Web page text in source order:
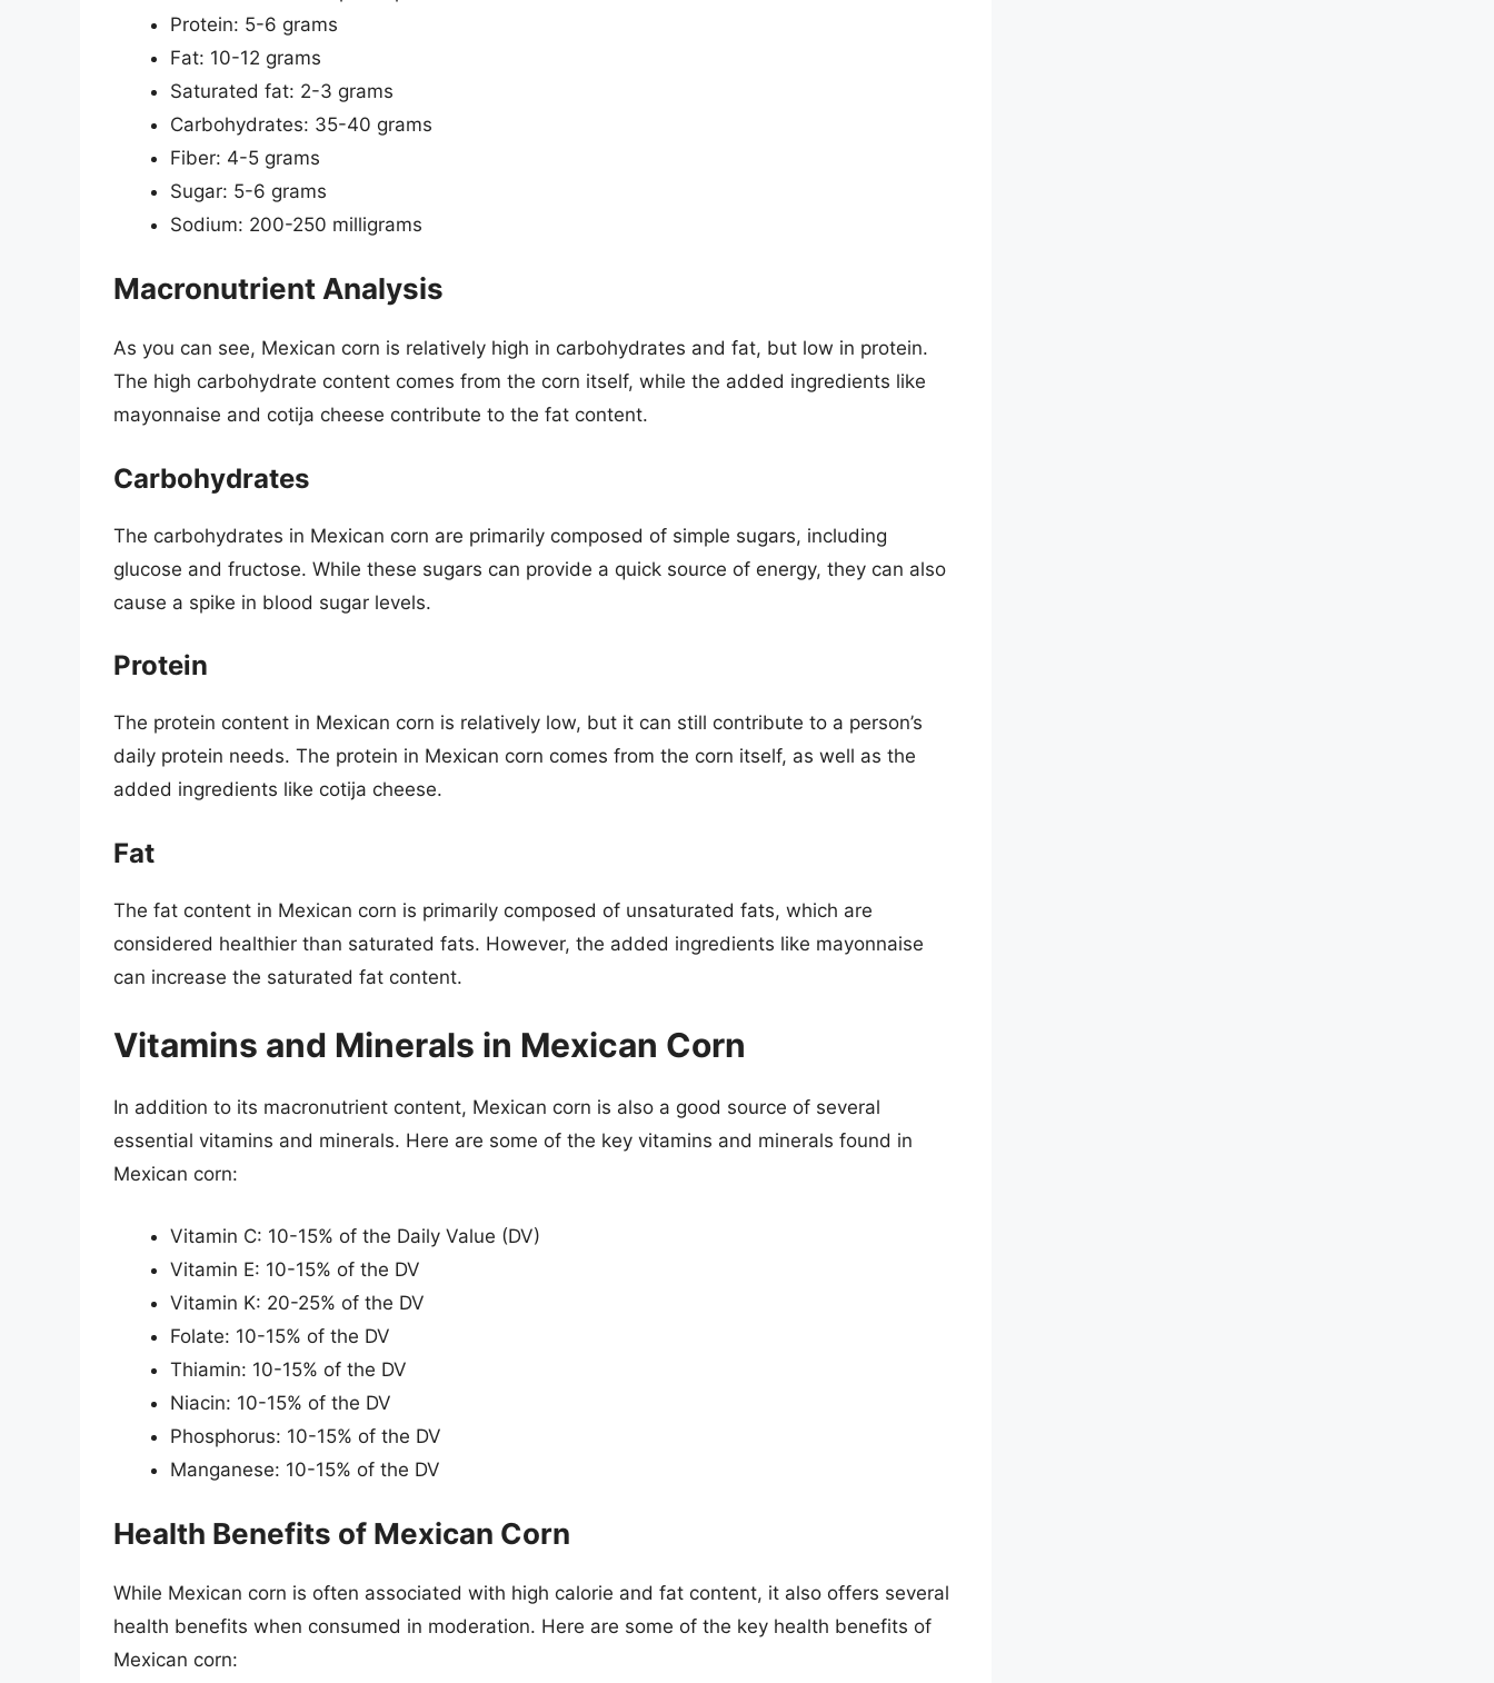
Protein: 5-6 grams
Fat: 10-12 grams
Saturated fat: 2-3 grams
Carbohydrates: 35-40 grams
Fiber: 4-5 grams
Sugar: 5-6 grams
Sodium: 200-250 milligrams
Macronutrient Analysis
As you can see, Mexican corn is relatively high in carbohydrates and fat, but low in protein.
The high carbohydrate content comes from the corn itself, while the added ingredients like
mayonnaise and cotija cheese contribute to the fat content.
Carbohydrates
The carbohydrates in Mexican corn are primarily composed of simple sugars, including
glucose and fructose. While these sugars can provide a quick source of energy, they can also
cause a spike in blood sugar levels.
Protein
The protein content in Mexican corn is relatively low, but it can still contribute to a person’s
daily protein needs. The protein in Mexican corn comes from the corn itself, as well as the
added ingredients like cotija cheese.
Fat
The fat content in Mexican corn is primarily composed of unsaturated fats, which are
considered healthier than saturated fats. However, the added ingredients like mayonnaise
can increase the saturated fat content.
Vitamins and Minerals in Mexican Corn
In addition to its macronutrient content, Mexican corn is also a good source of several
essential vitamins and minerals. Here are some of the key vitamins and minerals found in
Mexican corn:
Vitamin C: 10-15% of the Daily Value (DV)
Vitamin E: 10-15% of the DV
Vitamin K: 20-25% of the DV
Folate: 10-15% of the DV
Thiamin: 10-15% of the DV
Niacin: 10-15% of the DV
Phosphorus: 10-15% of the DV
Manganese: 10-15% of the DV
Health Benefits of Mexican Corn
While Mexican corn is often associated with high calorie and fat content, it also offers several
health benefits when consumed in moderation. Here are some of the key health benefits of
Mexican corn: